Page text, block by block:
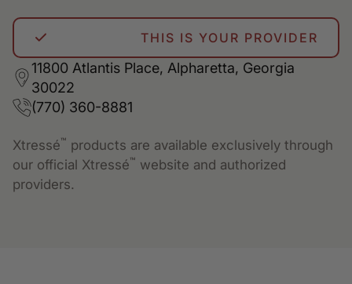
THIS IS YOUR PROVIDER
11800 Atlantis Place, Alpharetta, Georgia
30022
(770) 360-8881
Xtressé™ products are available exclusively through
our official Xtressé™ website and authorized
providers.